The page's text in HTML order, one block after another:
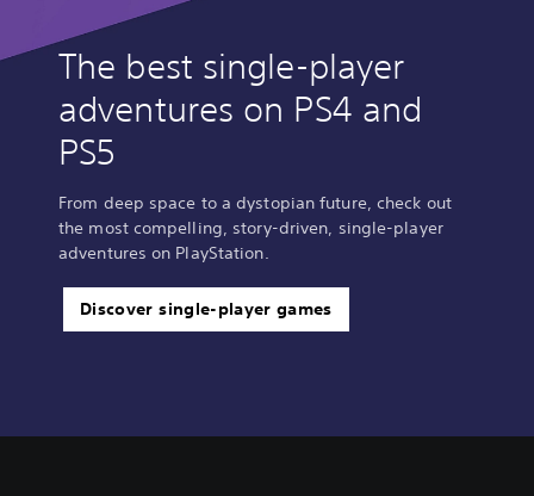
The best single-player
adventures on PS4 and
PS5
From deep space to a dystopian future, check out
the most compelling, story-driven, single-player
adventures on PlayStation.
Discover single-player games